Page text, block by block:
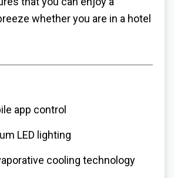
whether you are in a hotel
app control
LED lighting
cooling technology